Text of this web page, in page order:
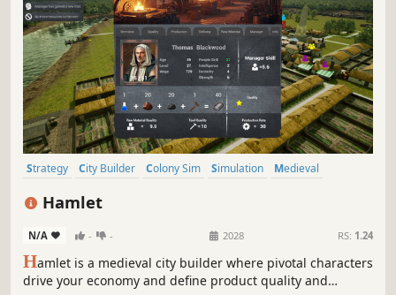
Strategy City Builder Colony Sim Simulation
Medieval
Hamlet
N/A - - 2028 RS: 1.24
Hamlet is a medieval city builder where pivotal characters
drive your economy and define product quality and